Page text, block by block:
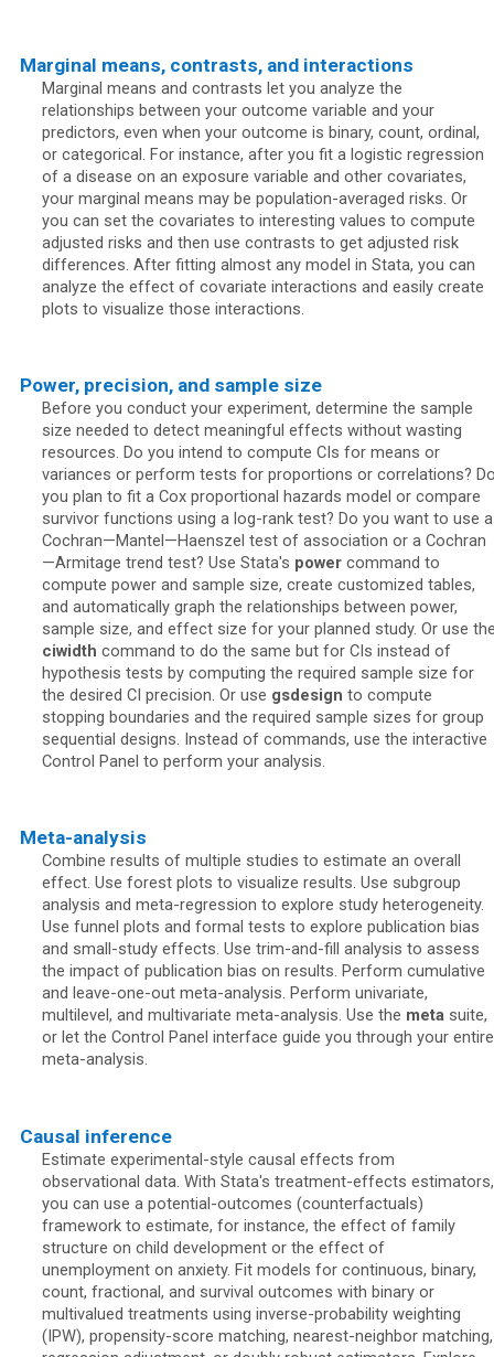
Marginal means, contrasts, and interactions
Marginal means and contrasts let you analyze the
relationships between your outcome variable and your
predictors, even when your outcome is binary, count, ordinal,
or categorical. For instance, after you fit a logistic regression
of a disease on an exposure variable and other covariates,
your marginal means may be population-averaged risks. Or
you can set the covariates to interesting values to compute
adjusted risks and then use contrasts to get adjusted risk
differences. After fitting almost any model in Stata, you can
analyze the effect of covariate interactions and easily create
plots to visualize those interactions.
Power, precision, and sample size
Before you conduct your experiment, determine the sample
size needed to detect meaningful effects without wasting
resources. Do you intend to compute CIs for means or
variances or perform tests for proportions or correlations?
you plan to fit a Cox proportional hazards model or compare
survivor functions using a log-rank test? Do you want to use a
Cochran—Mantel—Haenszel test of association or a Cochran
—Armitage trend test? Use Stata's power command to
compute power and sample size, create customized tables,
and automatically graph the relationships between power,
sample size, and effect size for your planned study. Or use
ciwidth command to do the same but for CIs instead of
hypothesis tests by computing the required sample size for
the desired CI precision. Or use gsdesign to compute
stopping boundaries and the required sample sizes for group
sequential designs. Instead of commands, use the interactive
Control Panel to perform your analysis.
Meta-analysis
Combine results of multiple studies to estimate an overall
effect. Use forest plots to visualize results. Use subgroup
analysis and meta-regression to explore study heterogeneity.
Use funnel plots and formal tests to explore publication bias
and small-study effects. Use trim-and-fill analysis to assess
the impact of publication bias on results. Perform cumulative
and leave-one-out meta-analysis. Perform univariate,
multilevel, and multivariate meta-analysis. Use the meta suite,
or let the Control Panel interface guide you through your entire
meta-analysis.
Causal inference
Estimate experimental-style causal effects from
observational data. With Stata's treatment-effects estimators,
you can use a potential-outcomes (counterfactuals)
framework to estimate, for instance, the effect of family
structure on child development or the effect of
unemployment on anxiety. Fit models for continuous, binary,
count, fractional, and survival outcomes with binary or
multivalued treatments using inverse-probability weighting
(IPW), propensity-score matching, nearest-neighbor matching,